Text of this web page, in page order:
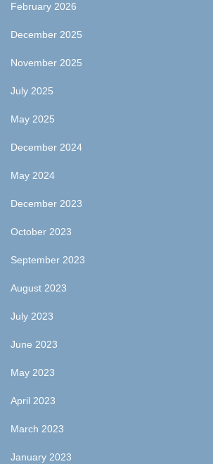
February 2026
December 2025
November 2025
July 2025
May 2025
December 2024
May 2024
December 2023
October 2023
September 2023
August 2023
July 2023
June 2023
May 2023
April 2023
March 2023
January 2023